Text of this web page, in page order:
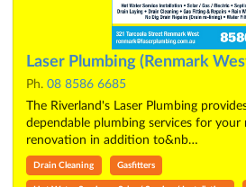
Laser Plumbing (Renmark
Ph. 08 8586 6685
The Riverland's Laser Plumbing
dependable plumbing services for
renovation in addition to&nb…
Drain Cleaning Gasfitters